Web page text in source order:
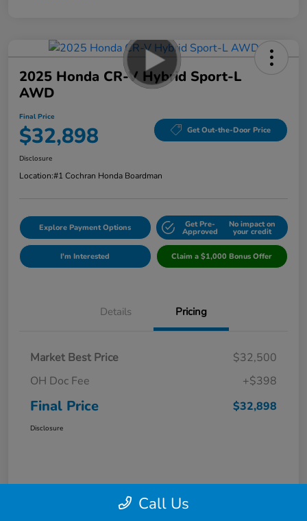
2025 Honda CR-V Hybrid Sport-L
AWD
Final Price
$32,898 Get Out-the-Door Price
Disclosure
Location:#1 Cochran Honda Boardman
Explore Payment Options Get Pre-
Approved
No impact on
your credit
I'm Interested Claim a $1,000 Bonus Offer
Details Pricing
Market Best Price
$32,500
OH Doc Fee
+$398
Final Price $32,898
Disclosure
Call Us